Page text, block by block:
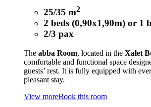
25/35 m2
2 beds (0,90x1,90m) or 1
2/3 pax
The abba Room, located in the Xalet
comfortable and functional space
guests’ rest. It is fully equipped with
pleasant stay.
View moreBook this room